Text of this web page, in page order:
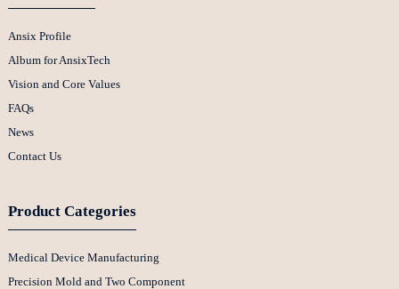
Ansix Profile
Album for AnsixTech
Vision and Core Values
FAQs
News
Contact Us
Product Categories
Medical Device Manufacturing
Precision Mold and Two Component